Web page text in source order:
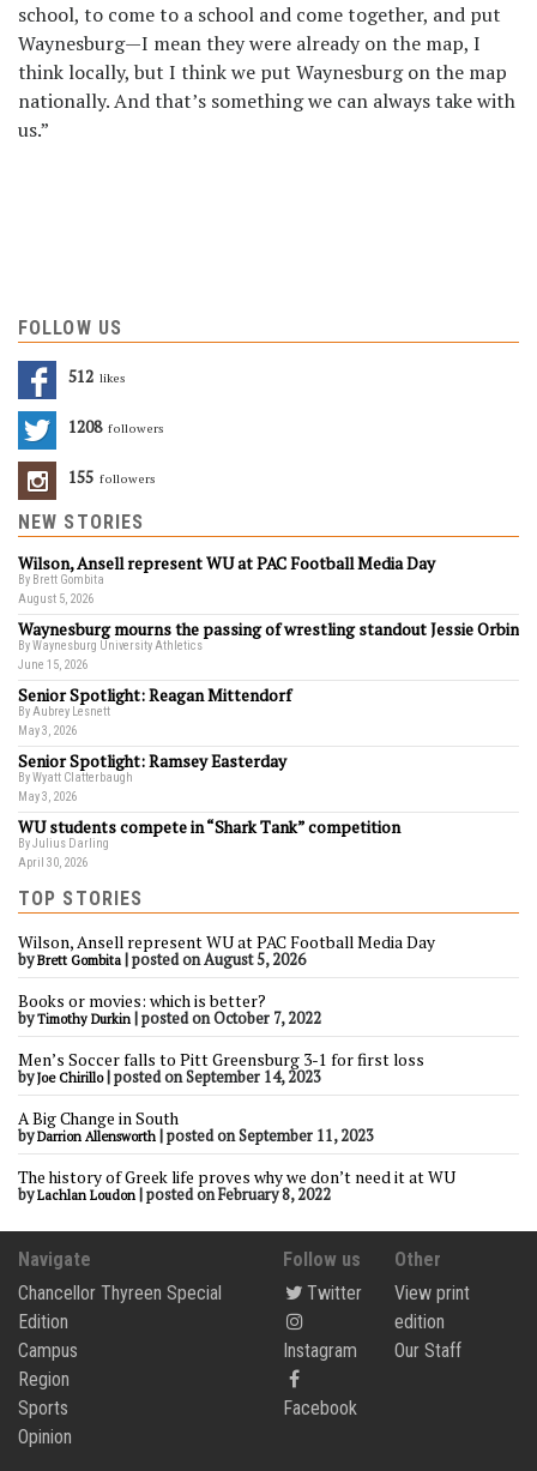
school, to come to a school and come together, and put
Waynesburg—I mean they were already on the map, I
think locally, but I think we put Waynesburg on the map
nationally. And that’s something we can always take with
us.”
FOLLOW US
512 Likes
1208 Followers
155 Followers
NEW STORIES
Wilson, Ansell represent WU at PAC Football Media Day
By Brett Gombita
August 5, 2026
Waynesburg mourns the passing of wrestling standout Jessie Orbin
By Waynesburg University Athletics
June 15, 2026
Senior Spotlight: Reagan Mittendorf
By Aubrey Lesnett
May 3, 2026
Senior Spotlight: Ramsey Easterday
By Wyatt Clatterbaugh
May 3, 2026
WU students compete in “Shark Tank” competition
By Julius Darling
April 30, 2026
TOP STORIES
Wilson, Ansell represent WU at PAC Football Media Day
byBrett Gombita |posted on August 5, 2026
Books or movies: which is better?
byTimothy Durkin |posted on October 7, 2022
Men’s Soccer falls to Pitt Greensburg 3-1 for first loss
byJoe Chirillo|posted on September 14, 2023
A Big Change in South
byDarrion Allensworth |posted on September 11, 2023
The history of Greek life proves why we don’t need it at WU
byLachlan Loudon |posted on February 8, 2022
Navigate
Chancellor Thyreen Special
Edition
Campus
Region
Sports
Opinion
Follow us
Twitter
Instagram
Facebook
Other
View print
edition
Our Staff